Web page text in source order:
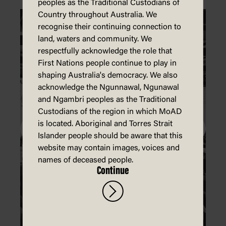
peoples as the Traditional Custodians of
Country throughout Australia. We
recognise their continuing connection to
land, waters and community. We
respectfully acknowledge the role that
First Nations people continue to play in
shaping Australia's democracy. We also
acknowledge the Ngunnawal, Ngunawal
and Ngambri peoples as the Traditional
Custodians of the region in which MoAD
is located. Aboriginal and Torres Strait
Islander people should be aware that this
website may contain images, voices and
names of deceased people.
Continue